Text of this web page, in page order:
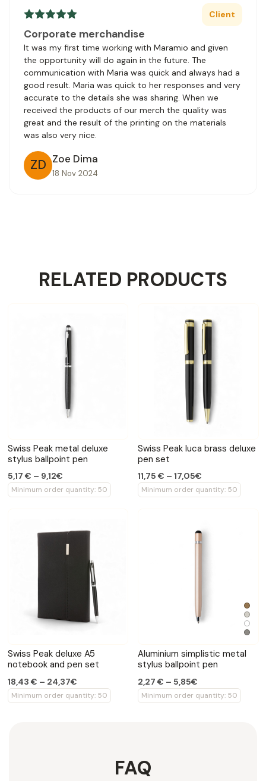
Client
Corporate merchandise
It was my first time working with Maramio and given
the opportunity will do again in the future. The
communication with Maria was quick and always had a
good result. Maria was quick to her responses and very
accurate to the details she was sharing. When we
received the products of our merch the quality was
great and the result of the printing on the materials
was also very nice.
ZD Zoe Dima
18 Nov 2024
RELATED PRODUCTS
Swiss Peak metal deluxe
stylus ballpoint pen
5,17 € – 9,12€
Minimum order quantity: 50
Swiss Peak luca brass deluxe
pen set
11,75 € – 17,05€
Minimum order quantity: 50
Swiss Peak deluxe A5
notebook and pen set
18,43 € – 24,37€
Minimum order quantity: 50
Aluminium simplistic metal
stylus ballpoint pen
2,27 € – 5,85€
Minimum order quantity: 50
FAQ